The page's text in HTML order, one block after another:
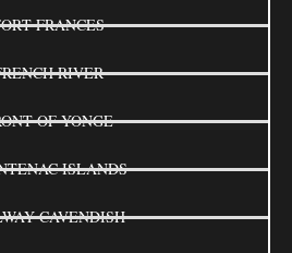
FRANCES
RIVER
OF YONGE
ISLANDS
CAVENDISH